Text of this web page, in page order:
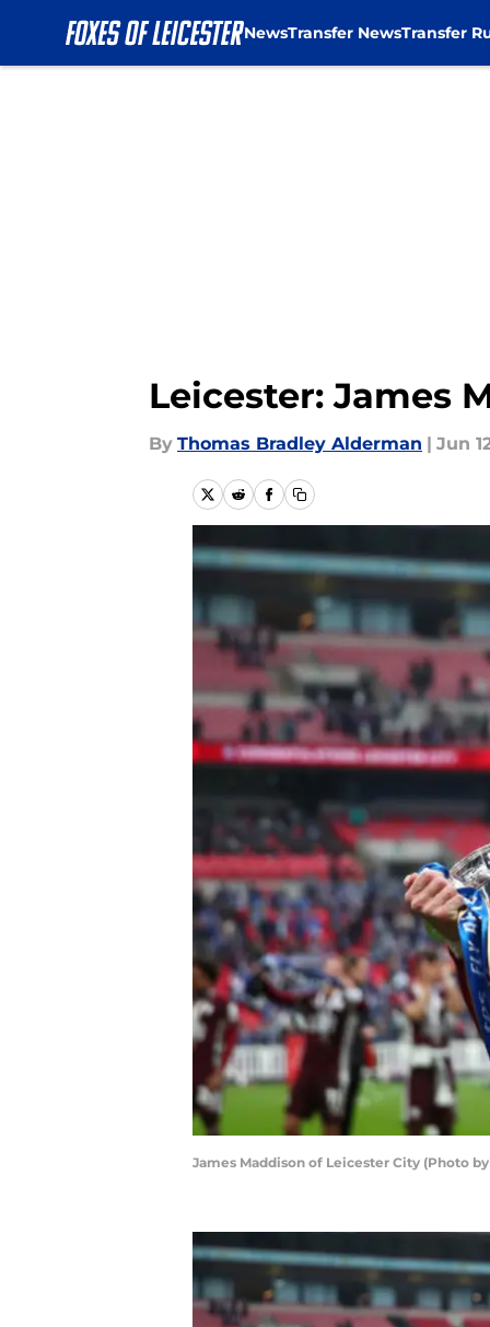
NewsTransfer NewsTransfer
Leicester: James
By Thomas Bradley Alderman | Jun
James Maddison of Leicester City (Photo